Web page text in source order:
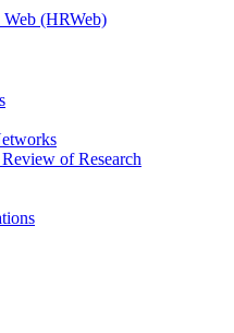
Web (HRWeb)
of Research